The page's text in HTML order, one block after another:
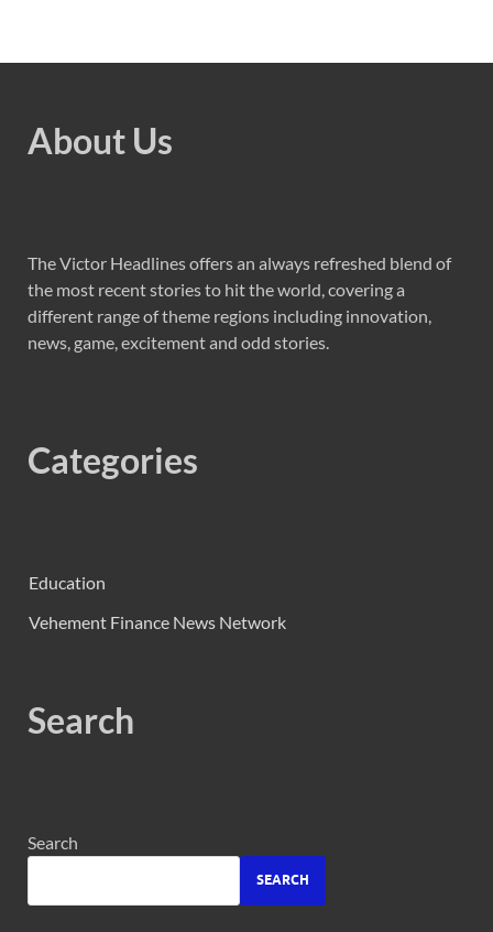
About Us
The Victor Headlines offers an always refreshed blend of
the most recent stories to hit the world, covering a
different range of theme regions including innovation,
news, game, excitement and odd stories.
Categories
Education
Vehement Finance News Network
Search
Search
SEARCH